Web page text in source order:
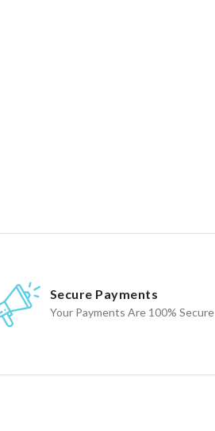
Secure Payments
Your Payments Are 100% Secure